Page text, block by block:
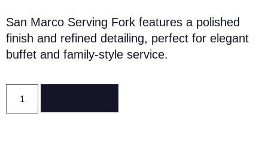
San Marco Serving Fork features a polished
finish and refined detailing, perfect for elegant
buffet and family-style service.